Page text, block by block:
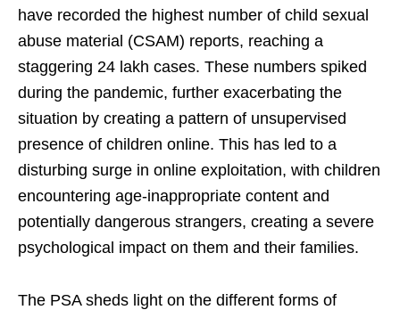
have recorded the highest number of child sexual
abuse material (CSAM) reports, reaching a
staggering 24 lakh cases. These numbers spiked
during the pandemic, further exacerbating the
situation by creating a pattern of unsupervised
presence of children online. This has led to a
disturbing surge in online exploitation, with children
encountering age-inappropriate content and
potentially dangerous strangers, creating a severe
psychological impact on them and their families.
The PSA sheds light on the different forms of